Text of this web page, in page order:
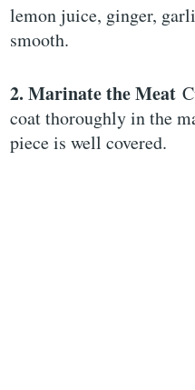
lemon juice, ginger,
smooth.
2. Marinate the Meat
coat thoroughly in the
piece is well covered.